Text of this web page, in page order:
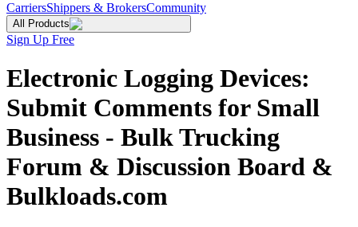
CarriersShippers & BrokersCommunity
All Products
Sign Up Free
Electronic Logging Devices:
Submit Comments for Small
Business - Bulk Trucking
Forum & Discussion Board &
Bulkloads.com